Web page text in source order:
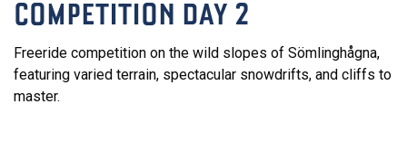
COMPETITION DAY 2
Freeride competition on the wild slopes of Sömlinghågna,
featuring varied terrain, spectacular snowdrifts, and cliffs to
master.